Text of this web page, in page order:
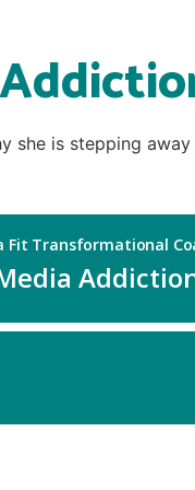
she is stepping